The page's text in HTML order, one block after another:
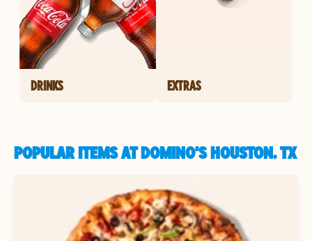
DRINKS EXTRAS
POPULAR ITEMS AT DOMINO'S HOUSTON, TX